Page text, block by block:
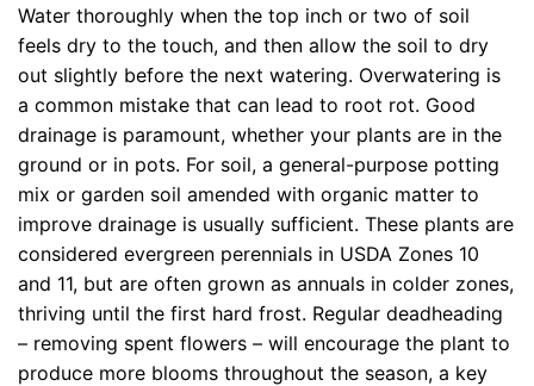
Water thoroughly when the top inch or two of soil
feels dry to the touch, and then allow the soil to dry
out slightly before the next watering. Overwatering is
a common mistake that can lead to root rot. Good
drainage is paramount, whether your plants are in the
ground or in pots. For soil, a general-purpose potting
mix or garden soil amended with organic matter to
improve drainage is usually sufficient. These plants are
considered evergreen perennials in USDA Zones 10
and 11, but are often grown as annuals in colder zones,
thriving until the first hard frost. Regular deadheading
– removing spent flowers – will encourage the plant to
produce more blooms throughout the season, a key